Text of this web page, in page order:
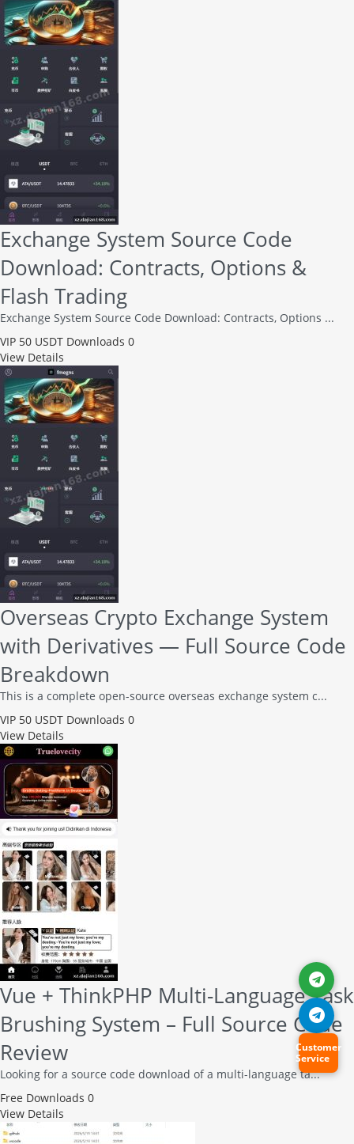
Exchange System Source Code
Download: Contracts, Options &
Flash Trading
Exchange System Source Code Download: Contracts, Options ...
VIP 50 USDT Downloads 0
View Details
Overseas Crypto Exchange System
with Derivatives — Full Source Code
Breakdown
This is a complete open-source overseas exchange system c...
VIP 50 USDT Downloads 0
View Details
Vue + ThinkPHP Multi-Language Task
Brushing System – Full Source Code
Review
Looking for a source code download of a multi-language ta...
Free Downloads 0
View Details
Customer
Service